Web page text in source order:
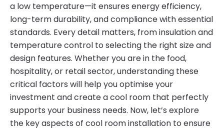
a low temperature—it ensures energy efficiency,
long-term durability, and compliance with essential
standards. Every detail matters, from insulation and
temperature control to selecting the right size and
design features. Whether you are in the food,
hospitality, or retail sector, understanding these
critical factors will help you optimise your
investment and create a cool room that perfectly
supports your business needs. Now, let’s explore
the key aspects of cool room installation to ensure